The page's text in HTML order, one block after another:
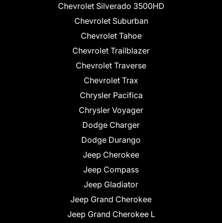
Chevrolet Silverado 3500HD
Chevrolet Suburban
Chevrolet Tahoe
Chevrolet Trailblazer
Chevrolet Traverse
Chevrolet Trax
Chrysler Pacifica
Chrysler Voyager
Dodge Charger
Dodge Durango
Jeep Cherokee
Jeep Compass
Jeep Gladiator
Jeep Grand Cherokee
Jeep Grand Cherokee L